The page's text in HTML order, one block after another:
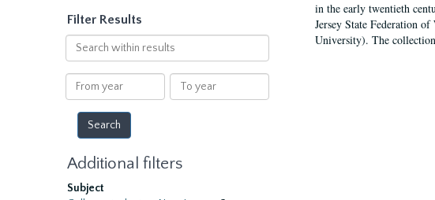
Filter Results
Search
within
results
From
year
To
year
Additional filters
Subject
in the early twentieth
Jersey State Federation
University). The